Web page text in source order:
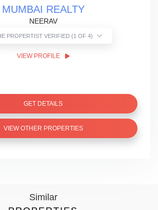
MUMBAI REALTY
NEERAV
THE PROPERTIST VERIFIED (1 OF 4)
VIEW PROFILE
GET DETAILS
VIEW OTHER PROPERTIES
Similar